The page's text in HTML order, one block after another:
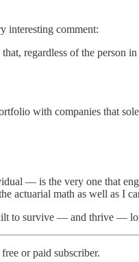
interesting comment:
regardless of the person
with companies that
— is the very one that
actuarial math as well as I
to survive — and thrive —
or paid subscriber.